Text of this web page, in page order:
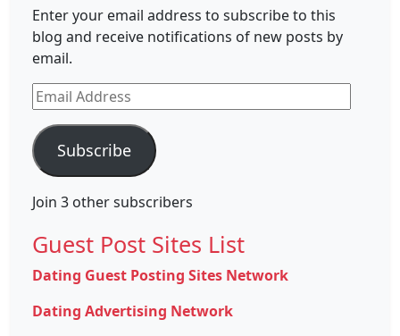
Enter your email address to subscribe to this
blog and receive notifications of new posts by
email.
Email
Address
Subscribe
Join 3 other subscribers
Guest Post Sites List
Dating Guest Posting Sites Network
Dating Advertising Network